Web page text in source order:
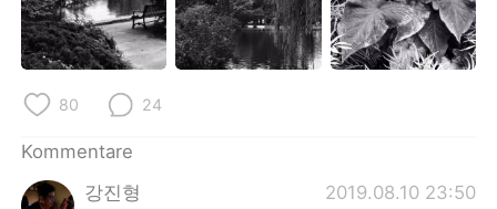
80 24
Kommentare
강진형
2019.08.10 23:50